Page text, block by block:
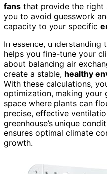
fans that provide the right
you to avoid guesswork
capacity to your specific
In essence,
helps you fine-tune your
about balancing air
create a stable, healthy
With these calculations,
optimization, making your
space where plants can
precise, effective
greenhouse’s unique
ensures optimal climate
growth.